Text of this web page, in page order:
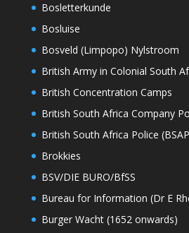
Bosletterkunde
Bosluise
Bosveld (Limpopo) Nylstroom
British Army in Colonial South
British Concentration Camps
British South Africa Company
British South Africa Police
Brokkies
BSV/DIE BURO/BfSS
Bureau for Information (Dr E
Burger Wacht (1652 onwards)